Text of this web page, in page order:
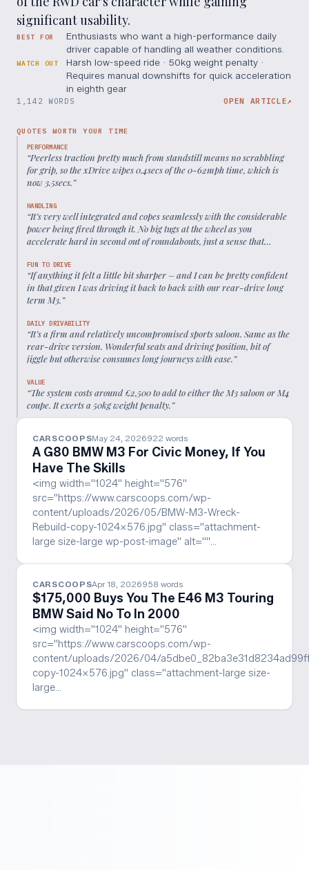
significant usability.
BEST FOR
Enthusiasts who want a high-performance daily
driver capable of handling all weather conditions.
WATCH OUT
Harsh low-speed ride · 50kg weight penalty ·
Requires manual downshifts for quick acceleration
in eighth gear
1,142 WORDS OPEN ARTICLE↗
QUOTES WORTH YOUR TIME
PERFORMANCE
“Peerless traction pretty much from standstill means no scrabbling
for grip, so the xDrive wipes 0.4secs of the 0-62mph time, which is
now 3.5secs.”
HANDLING
“It’s very well integrated and copes seamlessly with the considerable
power being fired through it. No big tugs at the wheel as you
accelerate hard in second out of roundabouts, just a sense that
FUN TO DRIVE
“If anything it felt a little bit sharper – and I can be pretty confident
in that given I was driving it back to back with our rear-drive long
term M3.”
DAILY DRIVABILITY
“It’s a firm and relatively uncompromised sports saloon. Same as the
rear-drive version. Wonderful seats and driving position, bit of
jiggle but otherwise consumes long journeys with ease.”
VALUE
“The system costs around £2,500 to add to either the M3 saloon or M4
coupe. It exerts a 50kg weight penalty.”
CARSCOOPSMay 24, 2026922 words
A G80 BMW M3 For Civic Money, If You
Have The Skills
<img width="1024" height="576"
src="https://www.carscoops.com/wp-
content/uploads/2026/05/BMW-M3-Wreck-
Rebuild-copy-1024x576.jpg" class="attachment-
large size-large wp-post-image" alt=""…
CARSCOOPSApr 18, 2026958 words
$175,000 Buys You The E46 M3 Touring
BMW Said No To In 2000
<img width="1024" height="576"
src="https://www.carscoops.com/wp-
content/uploads/2026/04/
copy-1024x576.jpg" class="attachment-large size-
large…